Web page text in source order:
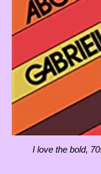
I love the bold,